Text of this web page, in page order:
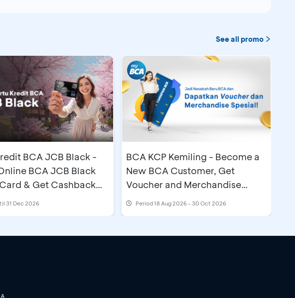
See all promo
BCA JCB Black -
BCA JCB Black
& Get Cashback
31 Dec 2026
BCA KCP Kemiling - Become a
New BCA Customer, Get
Voucher and Merchandise
Special
Period18 Aug 2026 - 30 Oct 2026